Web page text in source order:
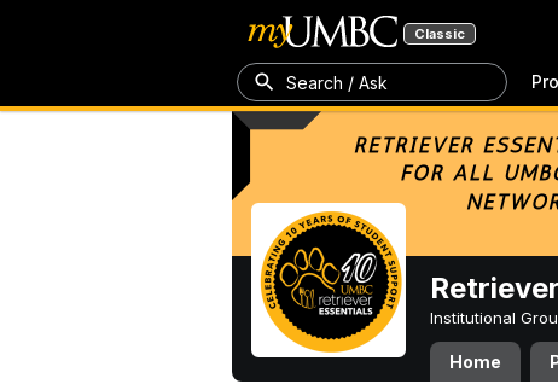
Classic
Search / Ask
Institutional
Home